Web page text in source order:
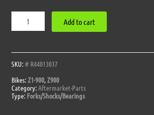
Forktubes
Add to cart
SKU:# R44013037
Bikes:Z1-900,Z900
Category:Aftermarket-Parts
Type: Forks/Shocks/Bearings